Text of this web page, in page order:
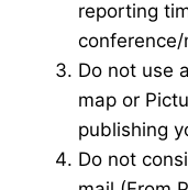
reporting
conference/
Do not use
map or
publishing
Do not